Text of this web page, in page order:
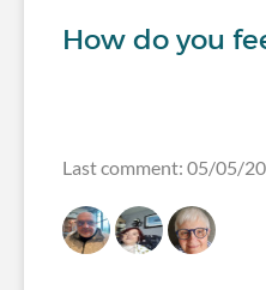
How do you
Last comment: 05/05/